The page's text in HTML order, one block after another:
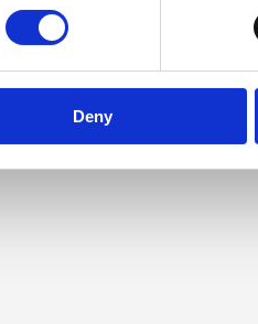
Deny